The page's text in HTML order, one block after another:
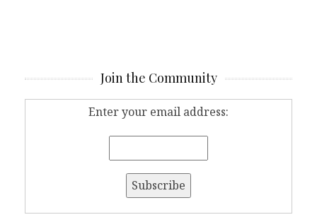
Join the Community
Enter your email address: